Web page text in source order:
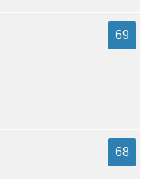
69
68